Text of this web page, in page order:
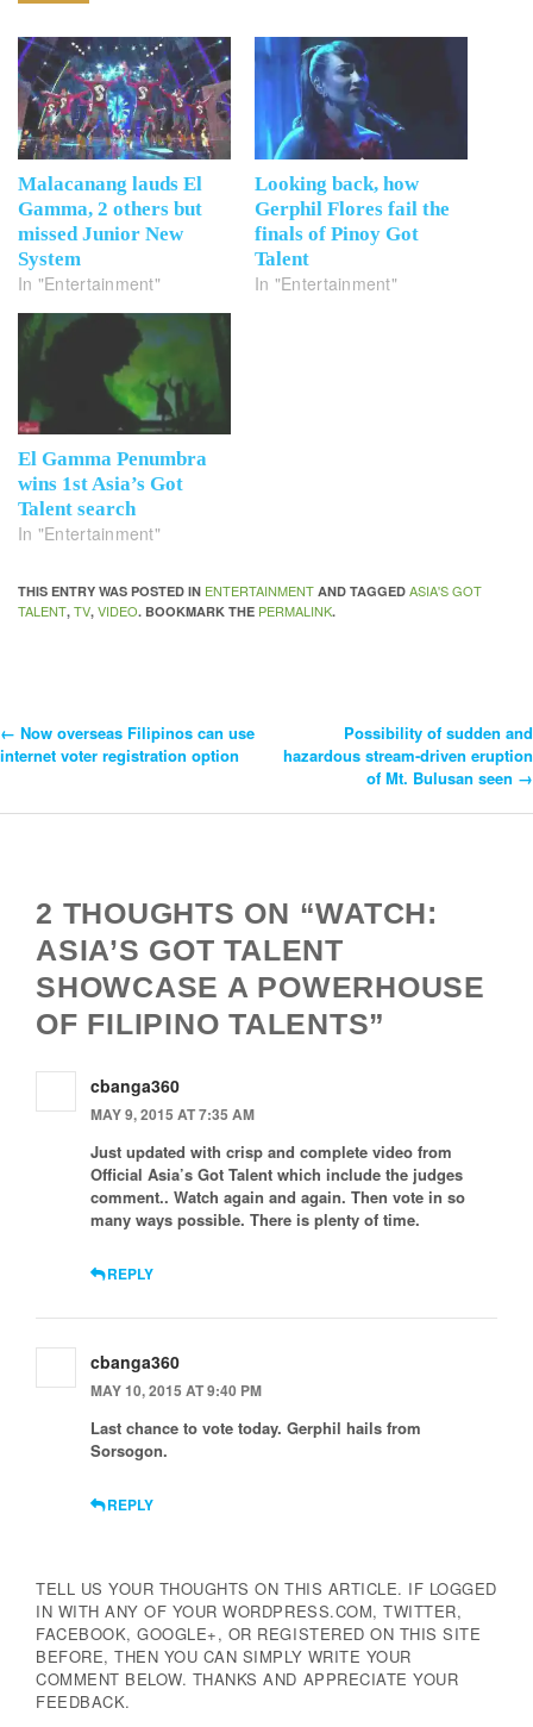
Malacanang lauds El
Gamma, 2 others but
missed Junior New
System
In "Entertainment"
Looking back, how
Gerphil Flores fail the
finals of Pinoy Got
Talent
In "Entertainment"
El Gamma Penumbra
wins 1st Asia’s Got
Talent search
In "Entertainment"
THIS ENTRY WAS POSTED IN ENTERTAINMENT AND TAGGED ASIA'S GOT
TALENT, TV, VIDEO. BOOKMARK THE PERMALINK.
Post
Navigation
← Now overseas Filipinos can use
internet voter registration option
Possibility of sudden and
hazardous stream-driven eruption
of Mt. Bulusan seen →
2 THOUGHTS ON “WATCH:
ASIA’S GOT TALENT
SHOWCASE A POWERHOUSE
OF FILIPINO TALENTS”
cbanga360
MAY 9, 2015 AT 7:35 AM
Just updated with crisp and complete video from
Official Asia’s Got Talent which include the judges
comment.. Watch again and again. Then vote in so
many ways possible. There is plenty of time.
REPLY
cbanga360
MAY 10, 2015 AT 9:40 PM
Last chance to vote today. Gerphil hails from
Sorsogon.
REPLY
TELL US YOUR THOUGHTS ON THIS ARTICLE. IF LOGGED
IN WITH ANY OF YOUR WORDPRESS.COM, TWITTER,
FACEBOOK, GOOGLE+, OR REGISTERED ON THIS SITE
BEFORE, THEN YOU CAN SIMPLY WRITE YOUR
COMMENT BELOW. THANKS AND APPRECIATE YOUR
FEEDBACK.